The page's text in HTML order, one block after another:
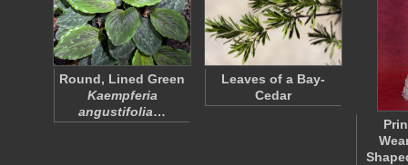
Round, Lined Green
Kaempferia
angustifolia…
Leaves of a Bay-
Cedar